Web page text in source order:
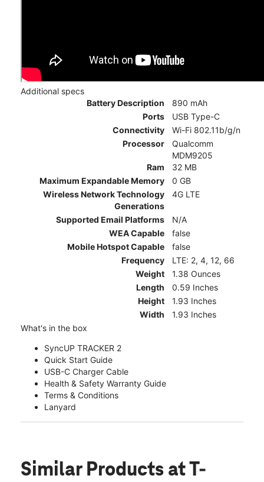
Additional specs
Battery Description
890 mAh
Ports
USB Type-C
Connectivity
Wi-Fi 802.11b/g/n
Processor
Qualcomm
MDM9205
Ram
32 MB
Maximum Expandable Memory
0 GB
Wireless Network Technology
Generations
4G LTE
Supported Email Platforms
N/A
WEA Capable
false
Mobile Hotspot Capable
false
Frequency
LTE: 2, 4, 12, 66
Weight
1.38 Ounces
Length
0.59 Inches
Height
1.93 Inches
Width
1.93 Inches
What's in the box
SyncUP TRACKER 2
Quick Start Guide
USB-C Charger Cable
Health & Safety Warranty Guide
Terms & Conditions
Lanyard
Similar Products at T-